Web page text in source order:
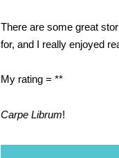
There are some great
for, and I really enjoyed
My rating = **
Carpe Librum!